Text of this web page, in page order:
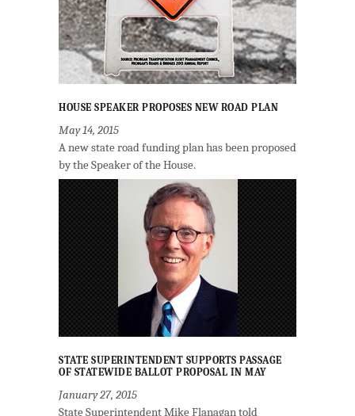
HOUSE SPEAKER PROPOSES NEW ROAD PLAN
May 14, 2015
A new state road funding plan has been proposed
by the Speaker of the House.
STATE SUPERINTENDENT SUPPORTS PASSAGE
OF STATEWIDE BALLOT PROPOSAL IN MAY
January 27, 2015
State Superintendent Mike Flanagan told